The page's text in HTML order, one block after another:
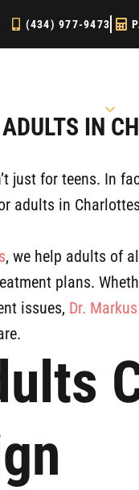
(434) 977-9473
IN
just for teens. In
adults in
, we help adults of
plans.
issues, Dr. Markus